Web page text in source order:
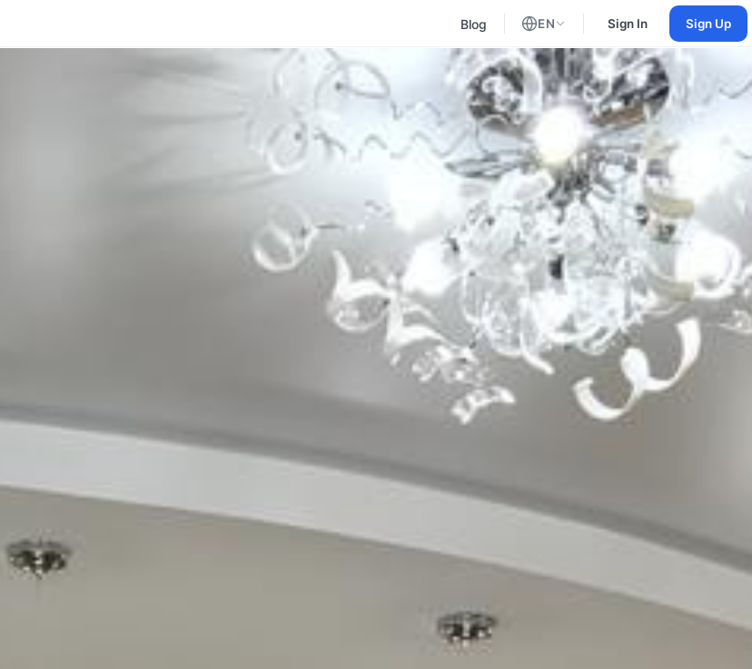
Blog EN
English
Russian
Sign In Sign Up